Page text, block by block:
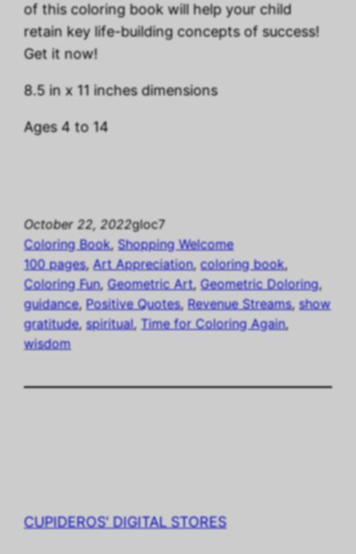
of this coloring book will help your child
retain key life-building concepts of success!
Get it now!
8.5 in x 11 inches dimensions
Ages 4 to 14
October 22, 2022gloc7
Coloring Book, Shopping Welcome
100 pages, Art Appreciation, coloring book
Coloring Fun, Geometric Art, Geometric Doloring
guidance, Positive Quotes, Revenue Streams, show
gratitude, spiritual, Time for Coloring Again
wisdom
CUPIDEROS' DIGITAL STORES